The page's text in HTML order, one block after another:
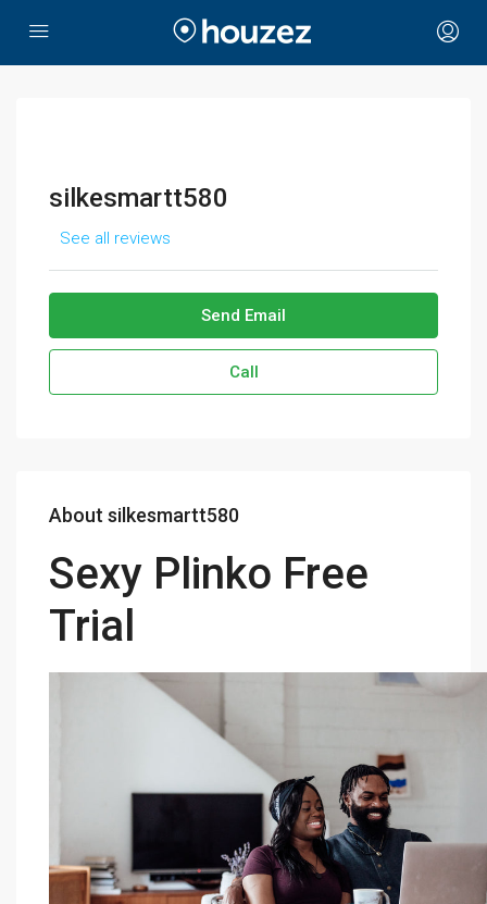
silkesmartt580
See all reviews
Send Email
Call
About silkesmartt580
Sexy Plinko Free
Trial